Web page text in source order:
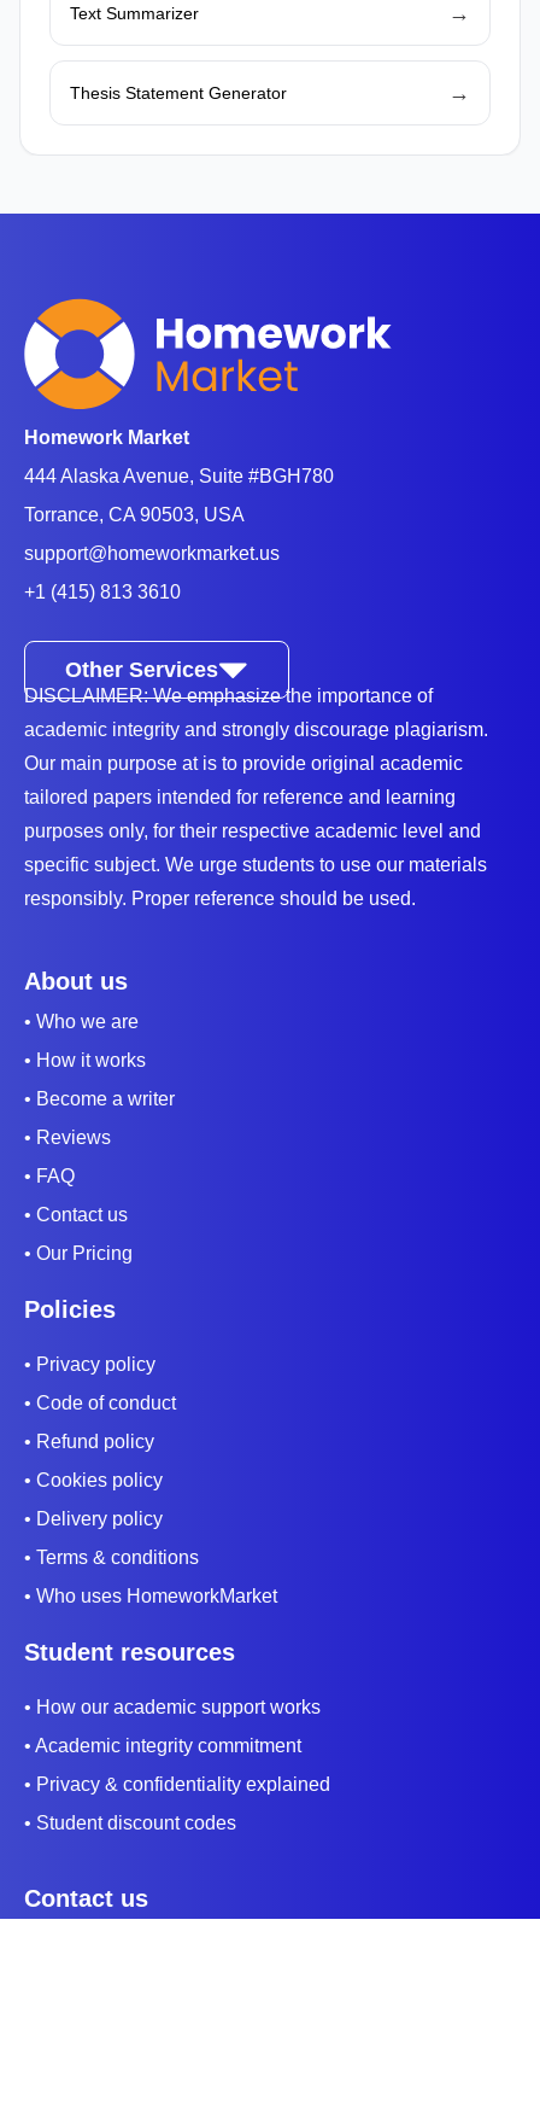
Text Summarizer →
Thesis Statement Generator →
Homework Market
444 Alaska Avenue, Suite #BGH780
Torrance, CA 90503, USA
support@homeworkmarket.us
+1 (415) 813 3610
Other Services
DISCLAIMER: We emphasize the importance of
academic integrity and strongly discourage plagiarism.
Our main purpose at is to provide original academic
tailored papers intended for reference and learning
purposes only, for their respective academic level and
specific subject. We urge students to use our materials
responsibly. Proper reference should be used.
About us
• Who we are
• How it works
• Become a writer
• Reviews
• FAQ
• Contact us
• Our Pricing
Policies
• Privacy policy
• Code of conduct
• Refund policy
• Cookies policy
• Delivery policy
• Terms & conditions
• Who uses HomeworkMarket
Student resources
• How our academic support works
• Academic integrity commitment
• Privacy & confidentiality explained
• Student discount codes
Contact us